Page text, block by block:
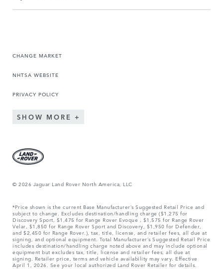
CHANGE MARKET
NHTSA WEBSITE
PRIVACY POLICY
SHOW MORE
© 2026 Jaguar Land Rover North America, LLC
*Price shown is the current Base Manufacturer’s Suggested Retail Price and
subject to change. Excludes destination/handling charge ($1,275 for
Discovery Sport, $1,475 for Range Rover Evoque , $1,575 for Range Rover
Velar, $1,850 for Range Rover Sport and Discovery, $1,950 for Defender,
and $2,450 for Range Rover.), tax, title, license, and retailer fees, all due at
signing, and optional equipment. Total Manufacturer’s Suggested Retail Price
includes destination/handling charge noted above and may include optional
equipment but excludes tax, title, license and retailer fees, all due at
signing. Retailer price, terms and vehicle availability may vary. Effective
April 1, 2026. See your local authorized Land Rover Retailer for details.